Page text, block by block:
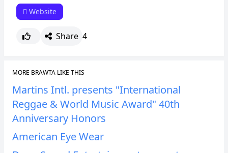
Website
Share 4
MORE BRAWTA LIKE THIS
Martins Intl. presents "International
Reggae & World Music Award" 40th
Anniversary Honors
American Eye Wear